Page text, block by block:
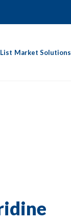
Market Solutions